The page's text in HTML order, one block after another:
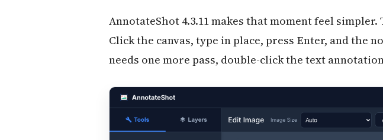
AnnotateShot 4.3.11 makes that moment feel
Click the canvas, type in place, press Enter, and the
needs one more pass, double-click the text